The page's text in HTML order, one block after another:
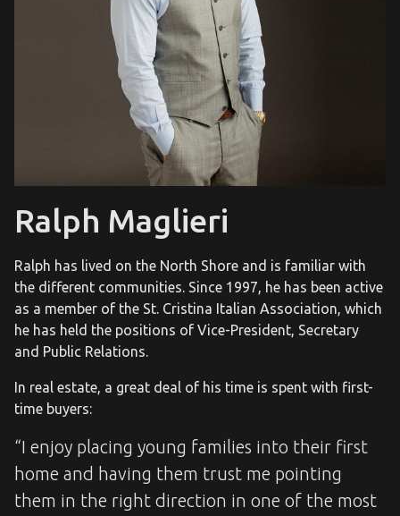
Ralph Maglieri
Ralph has lived on the North Shore and is familiar with
the different communities. Since 1997, he has been active
as a member of the St. Cristina Italian Association, which
he has held the positions of Vice-President, Secretary
and Public Relations.
In real estate, a great deal of his time is spent with first-
time buyers:
“I enjoy placing young families into their first
home and having them trust me pointing
them in the right direction in one of the most